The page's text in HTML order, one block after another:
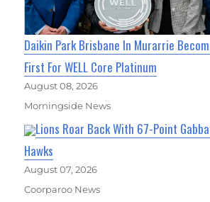
Daikin Park Brisbane In Murarrie
First For WELL Core Platinum
August 08, 2026
Morningside News
Lions Roar Back With 67-Point
Hawks
August 07, 2026
Coorparoo News